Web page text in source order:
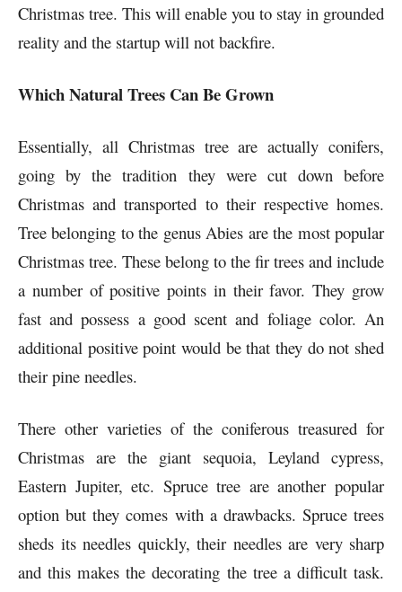
Christmas tree. This will enable you to stay in grounded
reality and the startup will not backfire.
Which Natural Trees Can Be Grown
Essentially, all Christmas tree are actually conifers,
going by the tradition they were cut down before
Christmas and transported to their respective homes.
Tree belonging to the genus Abies are the most popular
Christmas tree. These belong to the fir trees and include
a number of positive points in their favor. They grow
fast and possess a good scent and foliage color. An
additional positive point would be that they do not shed
their pine needles.
There other varieties of the coniferous treasured for
Christmas are the giant sequoia, Leyland cypress,
Eastern Jupiter, etc. Spruce tree are another popular
option but they comes with a drawbacks. Spruce trees
sheds its needles quickly, their needles are very sharp
and this makes the decorating the tree a difficult task.